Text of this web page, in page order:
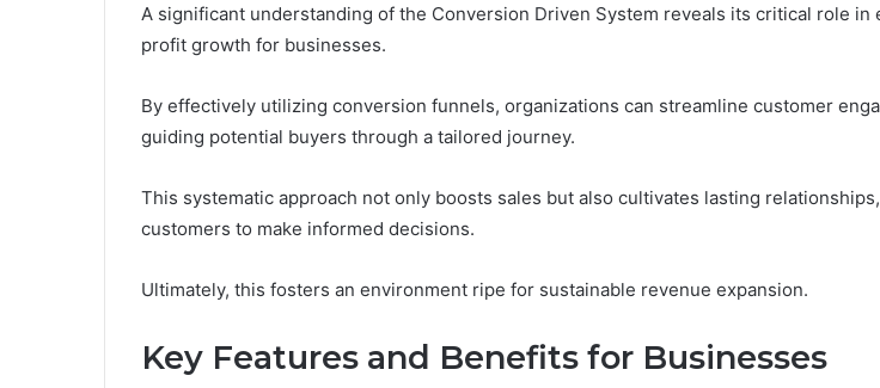
A significant understanding of the Conversion Driven System reveals its critical role in
profit growth for businesses.
By effectively utilizing conversion funnels, organizations can streamline customer
guiding potential buyers through a tailored journey.
This systematic approach not only boosts sales but also cultivates lasting
customers to make informed decisions.
Ultimately, this fosters an environment ripe for sustainable revenue expansion.
Key Features and Benefits for Businesses